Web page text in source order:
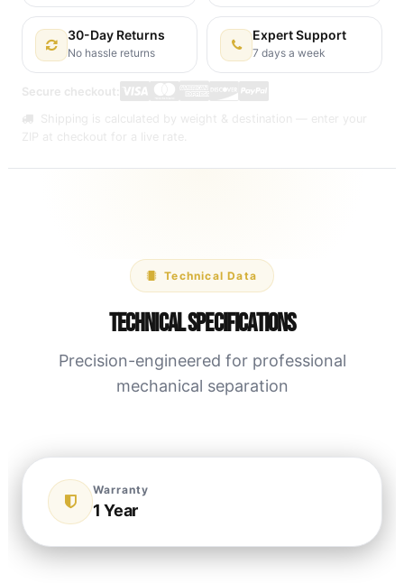
30-Day Returns
No hassle returns
Expert Support
7 days a week
Secure checkout:
Shipping is calculated by weight & destination — enter your
ZIP at checkout for a live rate.
Technical Data
Technical Specifications
Precision-engineered for professional
mechanical separation
Warranty
1 Year